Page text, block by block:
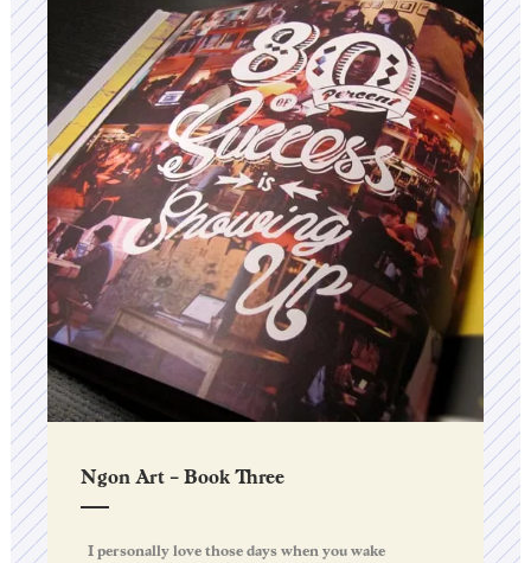
Ngon Art – Book Three
I personally love those days when you wake